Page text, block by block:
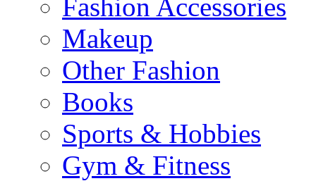
Fashion Accessories
Makeup
Other Fashion
Books
Sports & Hobbies
Gym & Fitness